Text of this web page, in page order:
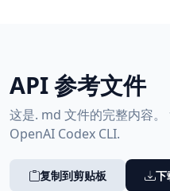
API 参考文件
这是. md 文件的完整内容
OpenAI Codex CLI.
复制到剪贴板 下